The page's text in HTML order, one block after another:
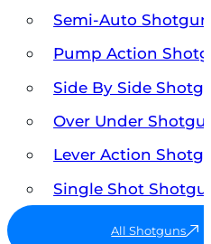
Semi-Auto
Pump Action
Side By Side
Over Under
Lever Action
Single Shot
All Shotguns